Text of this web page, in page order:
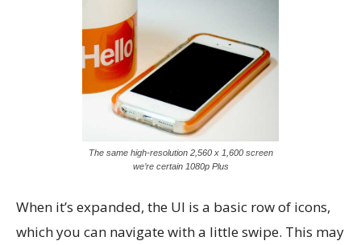
The same high-resolution 2,560 x 1,600 screen
we’re certain 1080p Plus
When it’s expanded, the UI is a basic row of icons,
which you can navigate with a little swipe. This may